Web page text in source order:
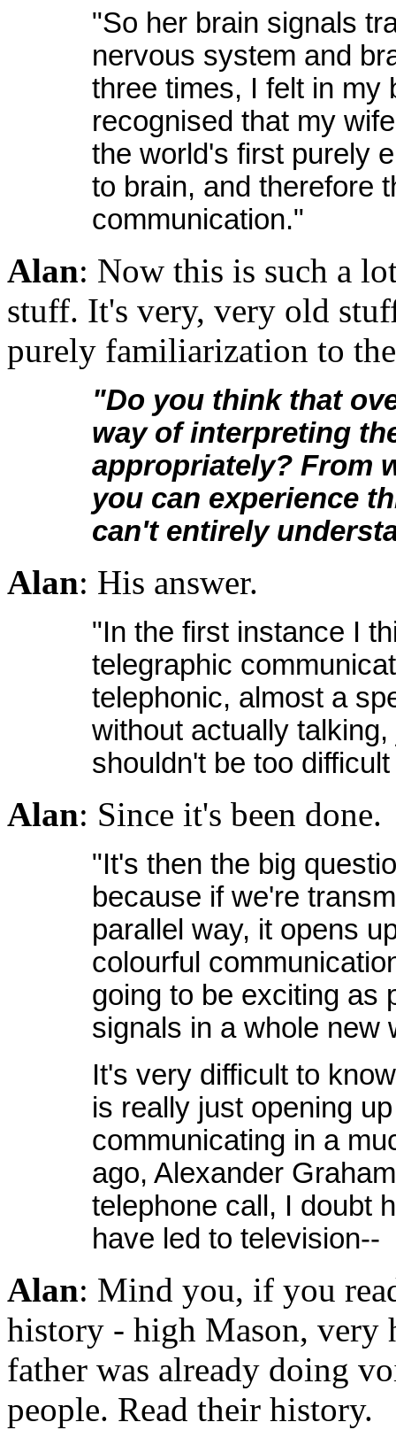
"So her brain signals
nervous system and
three times, I felt in my
recognised that my
the world's first purely
to brain, and therefore
communication."
Alan: Now this is such a
stuff. It's very, very old
purely familiarization to
"Do you think that
way of interpreting
appropriately? From
you can experience
can't entirely
Alan: His answer.
"In the first instance I
telegraphic
telephonic, almost a
without actually
shouldn't be too
Alan: Since it's been done.
"It's then the big
because if we're
parallel way, it opens
colourful
going to be exciting as
signals in a whole new
It's very difficult to
is really just opening
communicating in a
ago, Alexander
telephone call, I doubt
have led to television--
Alan: Mind you, if you
history - high Mason, very
father was already doing
people. Read their history.